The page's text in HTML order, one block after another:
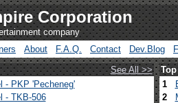
Corporation
company
About F.A.Q. Contact Dev.Blog
See All >>
- PKP 'Pecheneg'
- TKB-506
1
2